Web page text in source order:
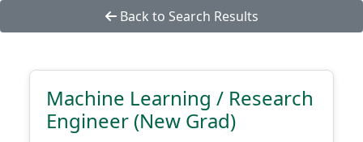
Back to Search Results
Machine Learning / Research
Engineer (New Grad)